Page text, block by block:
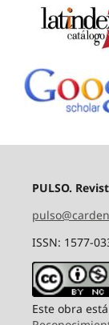
PULSO.
ISSN: 1577-
Este obra